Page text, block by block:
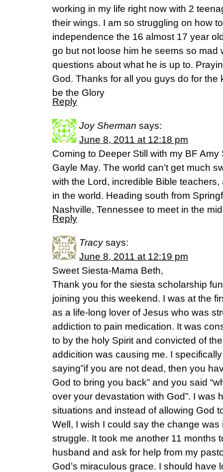
working in my life right now with 2
their wings. I am so struggling on how
independence the 16 almost 17 year
go but not loose him he seems so mad
questions about what he is up to.
God. Thanks for all you guys do for the
be the Glory
Reply
Joy Sherman says:
June 8, 2011 at 12:18 pm
Coming to Deeper Still with my BF
Gayle May. The world can’t get much
with the Lord, incredible Bible
in the world. Heading south from
Nashville, Tennessee to meet in the
Reply
Tracy says:
June 8, 2011 at 12:19 pm
Sweet Siesta-Mama Beth,
Thank you for the siesta scholarship
joining you this weekend. I was at the
as a life-long lover of Jesus who was
addiction to pain medication. It was
to by the holy Spirit and convicted of
addicition was causing me. I
saying”if you are not dead, then you
God to bring you back” and you said
over your devastation with God”. I was
situations and instead of allowing God
Well, I wish I could say the change
struggle. It took me another 11 months
husband and ask for help from my
God’s miraculous grace. I should have